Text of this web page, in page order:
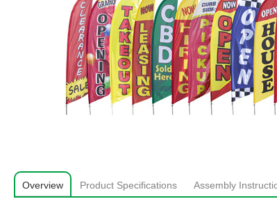
Overview Product Specifications Assembly